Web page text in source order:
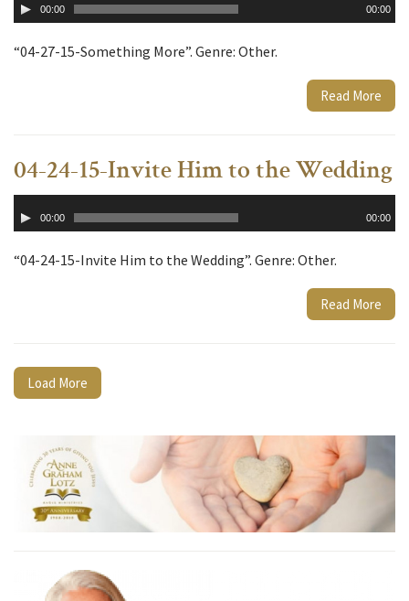
Player00:00 00:00
“04-27-15-Something More”. Genre: Other.
Read More
04-24-15-Invite Him to the Wedding
Player00:00 00:00
“04-24-15-Invite Him to the Wedding”. Genre: Other.
Read More
Load More